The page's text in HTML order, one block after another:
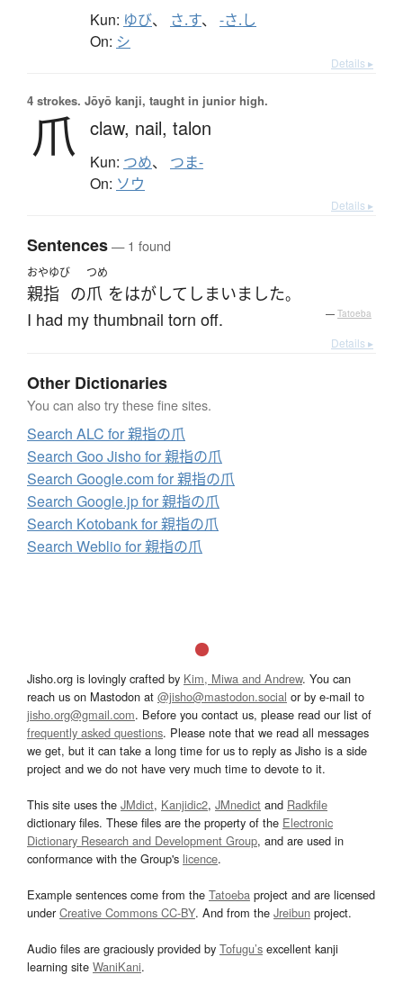
Kun: ゆび、 さ.す、 -さ.し
On: シ
Details ▸
4 strokes. Jōyō kanji, taught in junior high.
爪 claw, nail, talon
Kun: つめ、 つま-
On: ソウ
Details ▸
Sentences— 1 found
おやゆび
親指 の
つめ
爪 をはがして しまいました。
I had my thumbnail torn off. — Tatoeba
Details ▸
Other Dictionaries
You can also try these fine sites.
Search ALC for 親指の爪
Search Goo Jisho for 親指の爪
Search Google.com for 親指の爪
Search Google.jp for 親指の爪
Search Kotobank for 親指の爪
Search Weblio for 親指の爪
Jisho.org is lovingly crafted by Kim, Miwa and Andrew. You can
reach us on Mastodon at @jisho@mastodon.social or by e-mail to
jisho.org@gmail.com. Before you contact us, please read our list of
frequently asked questions. Please note that we read all messages
we get, but it can take a long time for us to reply as Jisho is a side
project and we do not have very much time to devote to it.
This site uses the JMdict, Kanjidic2, JMnedict and Radkfile
dictionary files. These files are the property of the Electronic
Dictionary Research and Development Group, and are used in
conformance with the Group's licence.
Example sentences come from the Tatoeba project and are licensed
underCreative Commons CC-BY. And from the Jreibun project.
Audio files are graciously provided by Tofugu’s excellent kanji
learning site WaniKani.